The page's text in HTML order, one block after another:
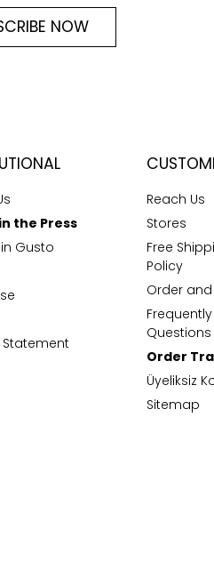
NOW
the Press
Gusto
Statement
Reach Us
Stores
Free
Policy
Order
Questions
Order
Üyeliksiz
Sitemap